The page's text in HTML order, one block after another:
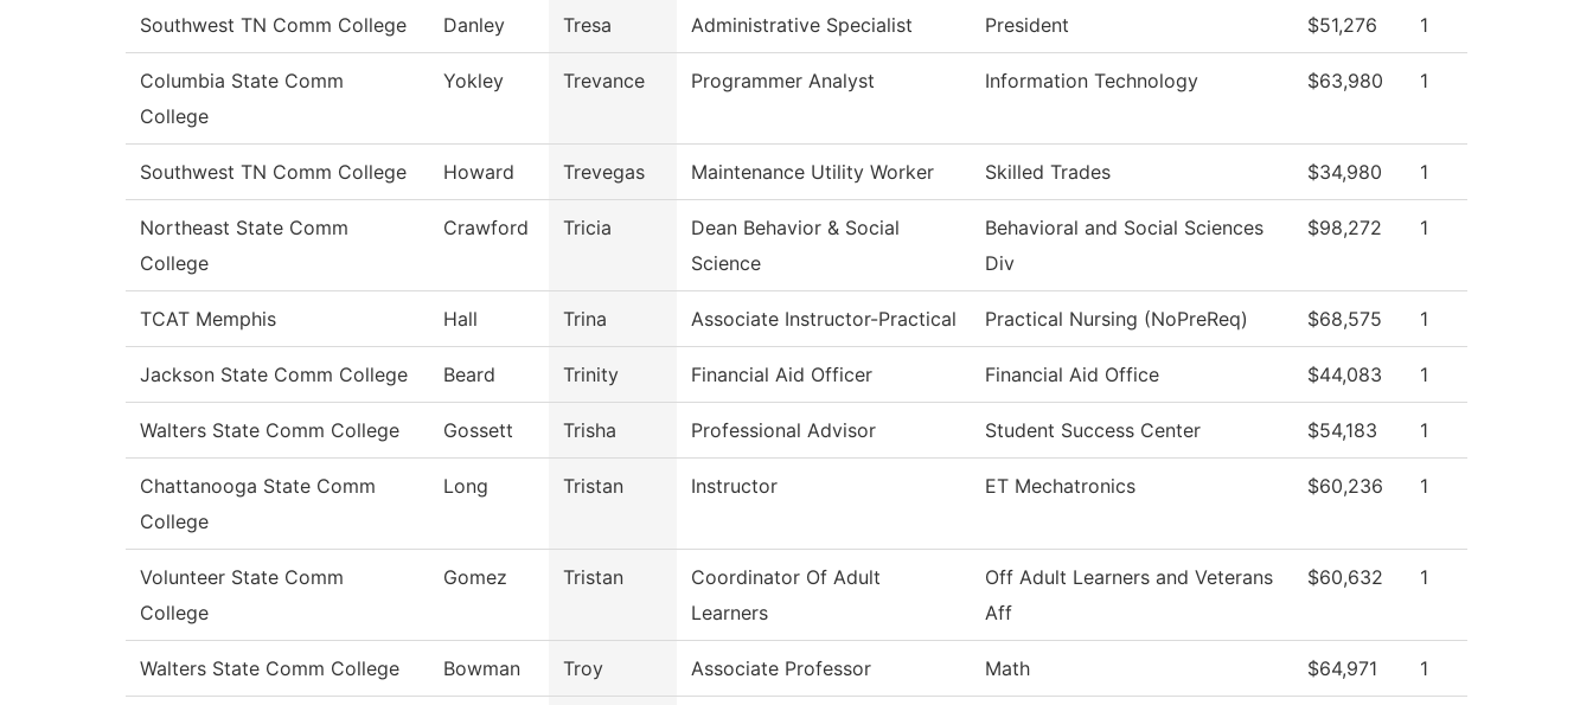
Southwest TN Comm College Danley Tresa Administrative Specialist President $51,276 1
Columbia State Comm
College
Yokley Trevance Programmer Analyst Information Technology $63,980 1
Southwest TN Comm College Howard Trevegas Maintenance Utility Worker Skilled Trades $34,980 1
Northeast State Comm
College
Crawford Tricia
Dean Behavior & Social
Science
Behavioral and Social Sciences
Div
$98,272 1
TCAT Memphis Hall Trina Associate Instructor-Practical Practical Nursing (NoPreReq) $68,575 1
Jackson State Comm College Beard Trinity Financial Aid Officer Financial Aid Office $44,083 1
Walters State Comm College Gossett Trisha Professional Advisor Student Success Center $54,183 1
Chattanooga State Comm
College
Long Tristan Instructor ET Mechatronics $60,236 1
Volunteer State Comm
College
Gomez Tristan
Coordinator Of Adult
Learners
Off Adult Learners and Veterans
Aff
$60,632 1
Walters State Comm College Bowman Troy Associate Professor Math $64,971 1